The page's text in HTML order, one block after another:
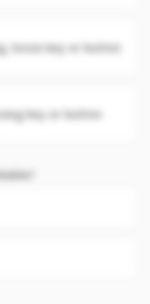
loose key or button
key or button